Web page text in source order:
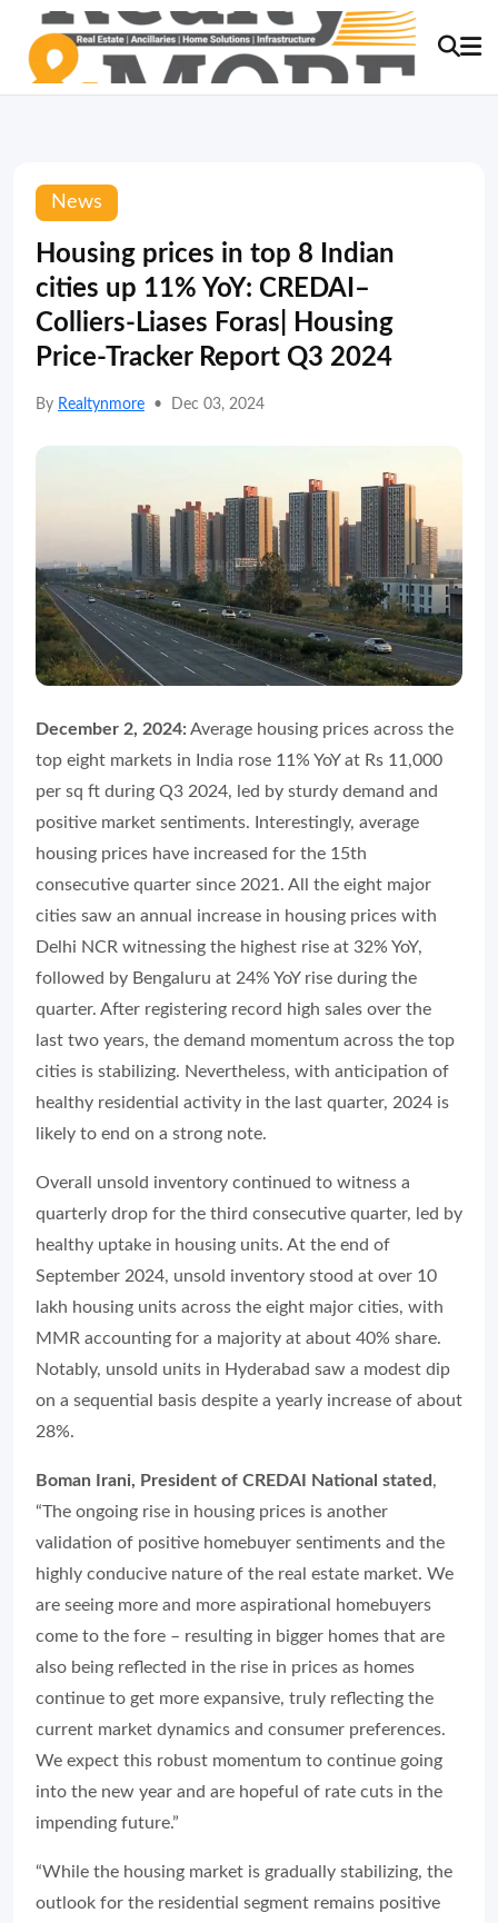
News
Housing prices in top 8 Indian
cities up 11% YoY: CREDAI–
Colliers-Liases Foras| Housing
Price-Tracker Report Q3 2024
By Realtynmore • Dec 03, 2024
December 2, 2024: Average housing prices across the
top eight markets in India rose 11% YoY at Rs 11,000
per sq ft during Q3 2024, led by sturdy demand and
positive market sentiments. Interestingly, average
housing prices have increased for the 15th
consecutive quarter since 2021. All the eight major
cities saw an annual increase in housing prices with
Delhi NCR witnessing the highest rise at 32% YoY,
followed by Bengaluru at 24% YoY rise during the
quarter. After registering record high sales over the
last two years, the demand momentum across the top
cities is stabilizing. Nevertheless, with anticipation of
healthy residential activity in the last quarter, 2024 is
likely to end on a strong note.
Overall unsold inventory continued to witness a
quarterly drop for the third consecutive quarter, led by
healthy uptake in housing units. At the end of
September 2024, unsold inventory stood at over 10
lakh housing units across the eight major cities, with
MMR accounting for a majority at about 40% share.
Notably, unsold units in Hyderabad saw a modest dip
on a sequential basis despite a yearly increase of about
28%.
Boman Irani, President of CREDAI National stated ,
“The ongoing rise in housing prices is another
validation of positive homebuyer sentiments and the
highly conducive nature of the real estate market. We
are seeing more and more aspirational homebuyers
come to the fore – resulting in bigger homes that are
also being reflected in the rise in prices as homes
continue to get more expansive, truly reflecting the
current market dynamics and consumer preferences.
We expect this robust momentum to continue going
into the new year and are hopeful of rate cuts in the
impending future.”
“While the housing market is gradually stabilizing, the
outlook for the residential segment remains positive